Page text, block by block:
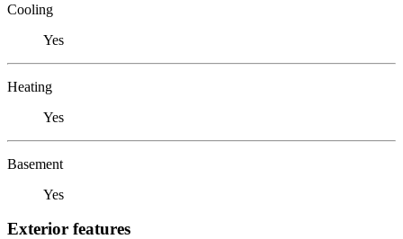
Cooling
Yes
Heating
Yes
Basement
Yes
Exterior features